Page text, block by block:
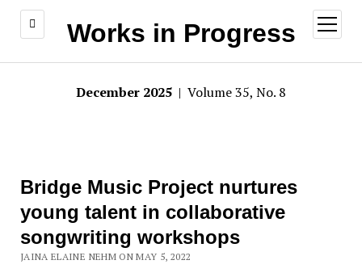
Works in Progress
open
menu
December 2025 | Volume 35, No. 8
Bridge Music Project nurtures
young talent in collaborative
songwriting workshops
JAINA ELAINE NEHM ON MAY 5, 2022